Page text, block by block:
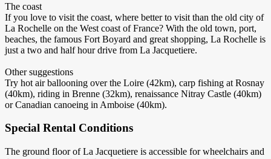
The coast
If you love to visit the coast, where better to visit than the old city of
La Rochelle on the West coast of France? With the old town, port,
beaches, the famous Fort Boyard and great shopping, La Rochelle is
just a two and half hour drive from La Jacquetiere.
Other suggestions
Try hot air ballooning over the Loire (42km), carp fishing at Rosnay
(40km), riding in Brenne (32km), renaissance Nitray Castle (40km)
or Canadian canoeing in Amboise (40km).
Special Rental Conditions
The ground floor of La Jacquetiere is accessible for wheelchairs and